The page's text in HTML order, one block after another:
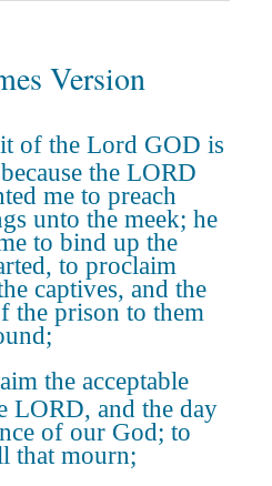
Version
of the Lord GOD is
the LORD
me to preach
unto the meek; he
to bind up the
to proclaim
captives, and the
the prison to them
the acceptable
LORD, and the day
of our God; to
that mourn;